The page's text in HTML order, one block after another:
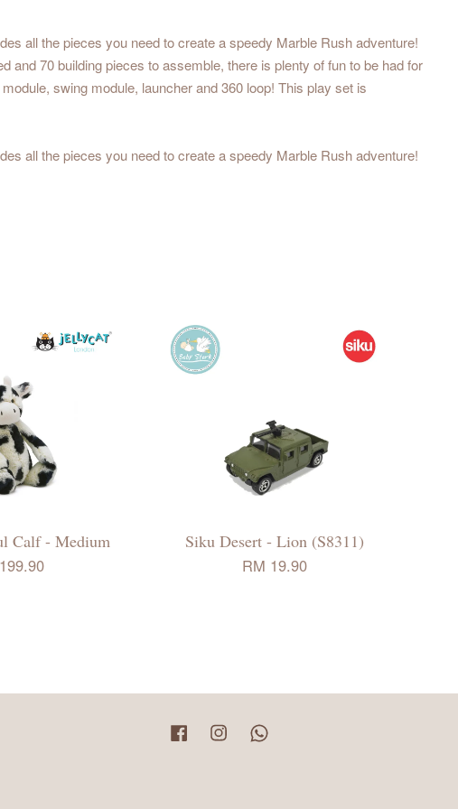
all the pieces you need to create a speedy Marble Rush adventure!
70 building pieces to assemble, there is plenty of fun to be had for
swing module, launcher and 360 loop! This play set is
all the pieces you need to create a speedy Marble Rush adventure!
Calf - Medium
Siku Desert - Lion (S8311)
RM 19.90
Facebook Instagram